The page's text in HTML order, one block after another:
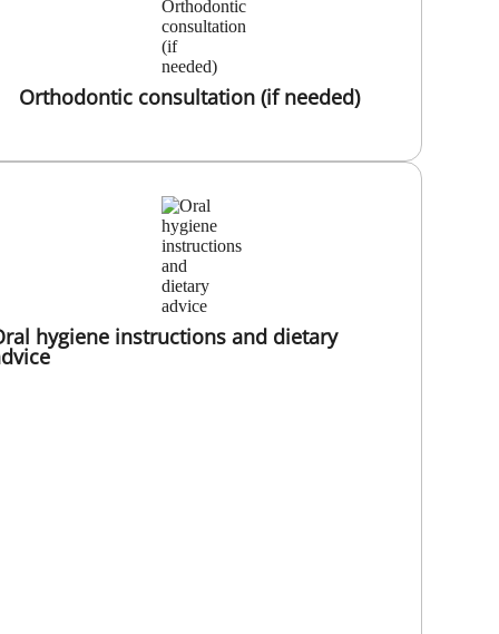
Orthodontic consultation (if needed)
hygiene instructions and dietary